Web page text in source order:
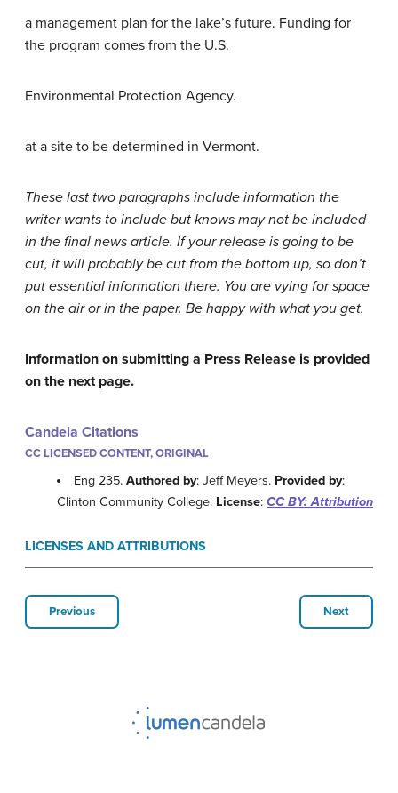
a management plan for the lake’s future. Funding for
the program comes from the U.S.
Environmental Protection Agency.
at a site to be determined in Vermont.
These last two paragraphs include information the
writer wants to include but knows may not be included
in the final news article. If your release is going to be
cut, it will probably be cut from the bottom up, so don’t
put essential information there. You are vying for space
on the air or in the paper. Be happy with what you get.
Information on submitting a Press Release is provided
on the next page.
Candela Citations
CC LICENSED CONTENT, ORIGINAL
Eng 235.Authored by: Jeff Meyers. Provided by:
Clinton Community College. License: CC BY: Attribution
LICENSES AND ATTRIBUTIONS
Previous Next